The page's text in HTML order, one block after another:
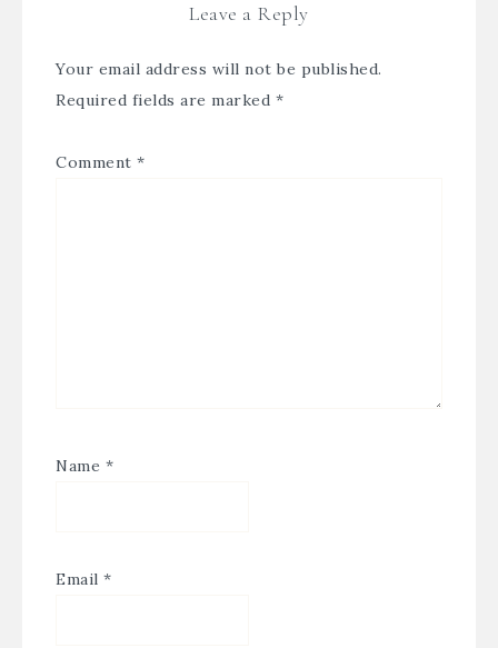
Leave a Reply
Your email address will not be published.
Required fields are marked *
Comment *
Name *
Email *